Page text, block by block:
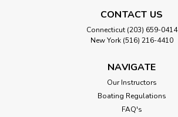
CONTACT US
Connecticut (203) 659-0414
New York (516) 216-4410
NAVIGATE
Our Instructors
Boating Regulations
FAQ's